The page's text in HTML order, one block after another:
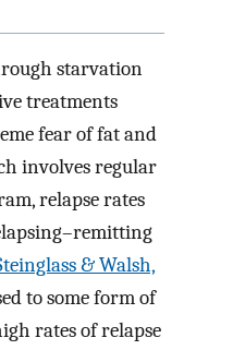
starvation
treatments
fear of fat and
involves regular
relapse rates
& Walsh,
to some form of
rates of relapse